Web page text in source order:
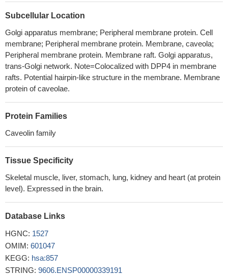
atherosclerotic lesions.PMID: 29746866
sinonasal inverted papillomas lesions presented increased
Caveolin-1 immunopositivity compared to nasal polyposis. Also,
smokers presented significantly increased immunopositivity.
PMID: 30297114
we indicate that weak stromal CAV1 expression in CRLM is an
adverse prognostic factor in patients who undergo liver resection
for liver-only colorectal metastases.PMID: 28515480
Study provides evidence that KIF13B and NPHP4 are both
required for establishment of a specialized caveolin-1 membrane
as for activation of GLI-mediated target gene expression.
28134340
High CAV1 expression is associated with gastric cancer cell
migration.PMID: 30015970
Study shows that progression-related loss of stromal caveolin
Subcellular Location
Golgi apparatus membrane; Peripheral membrane protein. Cell
membrane; Peripheral membrane protein. Membrane, caveola;
Peripheral membrane protein. Membrane raft. Golgi apparatus,
trans-Golgi network. Note=Colocalized with DPP4 in membrane
rafts. Potential hairpin-like structure in the membrane. Membrane
protein of caveolae.
Protein Families
Caveolin family
Tissue Specificity
Skeletal muscle, liver, stomach, lung, kidney and heart (at protein
level). Expressed in the brain.
Database Links
HGNC: 1527
OMIM: 601047
KEGG: hsa:857
STRING: 9606.ENSP00000339191